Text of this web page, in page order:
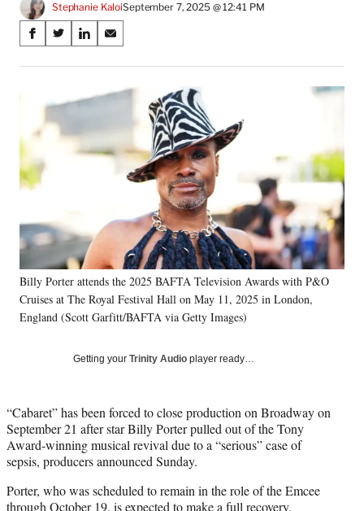
Stephanie KaloiSeptember 7, 2025 @ 12:41 PM
Share
on
Social
Media
S
a
n
a
c
b
o
o
k
S
a
e
o
n
r
m
r
l
y
T
r
)
S
a
e
n
L
d
I
n
S
a
r
E
l
Billy Porter attends the 2025 BAFTA Television Awards with P&O
Cruises at The Royal Festival Hall on May 11, 2025 in London,
England (Scott Garfitt/BAFTA via Getty Images)
Getting your Trinity Audio player ready…
“Cabaret” has been forced to close production on Broadway on
September 21 after star Billy Porter pulled out of the Tony
Award-winning musical revival due to a “serious” case of
sepsis, producers announced Sunday.
Porter, who was scheduled to remain in the role of the Emcee
through October 19, is expected to make a full recovery,